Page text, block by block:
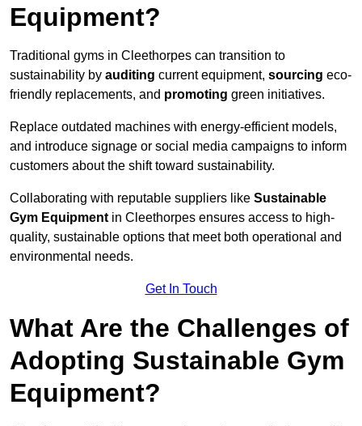
Equipment?
Traditional gyms in Cleethorpes can transition to
sustainability by auditing current equipment, sourcing eco-
friendly replacements, and promoting green initiatives.
Replace outdated machines with energy-efficient models,
and introduce signage or social media campaigns to inform
customers about the shift toward sustainability.
Collaborating with reputable suppliers like Sustainable
Gym Equipment in Cleethorpes ensures access to high-
quality, sustainable options that meet both operational and
environmental needs.
Get In Touch
What Are the Challenges of
Adopting Sustainable Gym
Equipment?